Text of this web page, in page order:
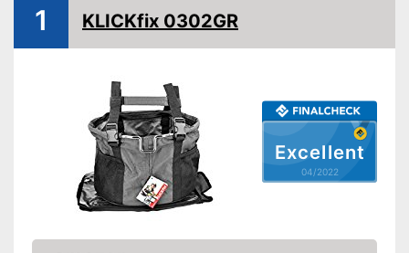
Excellent
04/2022
1 KLICKfix 0302GR